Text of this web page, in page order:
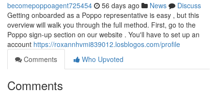
becomepoppoagent725454 56 days ago News
Discuss
Getting onboarded as a Poppo representative is easy , but this
overview will walk you through the full method. First, go to the
Poppo sign-up section on our website . You'll have to set up an
account https://roxannhvmi839012.losblogos.com/profile
Comments
Who Upvoted
Comments